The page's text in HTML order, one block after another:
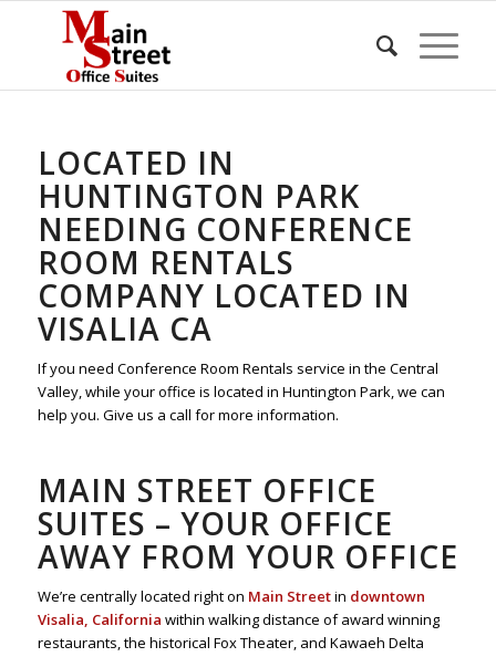
LOCATED IN
HUNTINGTON PARK
NEEDING CONFERENCE
ROOM RENTALS
COMPANY LOCATED IN
VISALIA CA
If you need Conference Room Rentals service in the Central
Valley, while your office is located in Huntington Park, we can
help you. Give us a call for more information.
MAIN STREET OFFICE
SUITES – YOUR OFFICE
AWAY FROM YOUR OFFICE
We’re centrally located right on Main Streetin downtown
Visalia, California within walking distance of award winning
restaurants, the historical Fox Theater, and Kawaeh Delta